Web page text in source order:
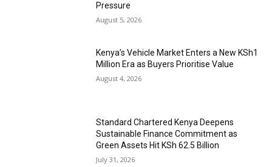
Pressure
August 5, 2026
Kenya’s Vehicle Market Enters a New KSh1
Million Era as Buyers Prioritise Value
August 4, 2026
Standard Chartered Kenya Deepens
Sustainable Finance Commitment as
Green Assets Hit KSh 62.5 Billion
July 31, 2026